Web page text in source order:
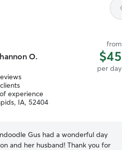
O.
from
$45
per day
experience
IA, 52404
Gus had a wonderful day
her husband! Thank you for